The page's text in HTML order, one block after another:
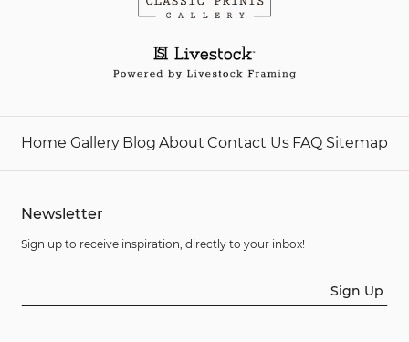
Home Gallery Blog About Contact Us FAQ Sitemap
Newsletter
Sign up to receive inspiration, directly to your inbox!
Sign Up